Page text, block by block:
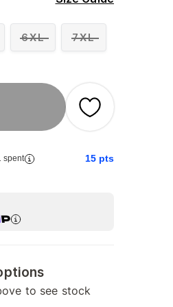
6XL 7XL
spent 15 pts
to see stock